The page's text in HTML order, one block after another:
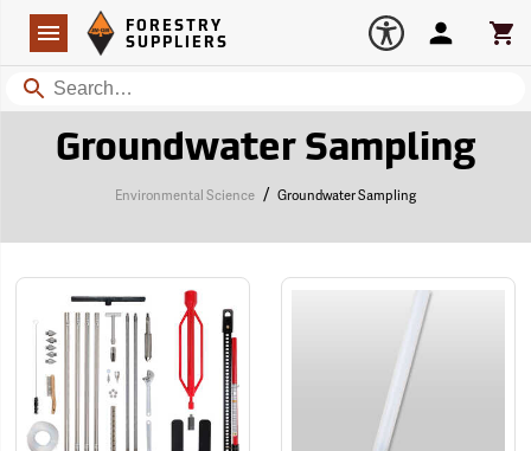
Navigation
Forestry Suppliers Logo
FORESTRY
SUPPLIERS
Search
Account
Groundwater Sampling
Environmental Science / Groundwater Sampling